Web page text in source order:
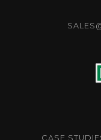
CASE